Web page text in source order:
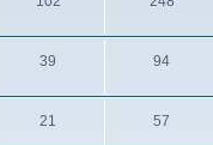
39 94
21 57